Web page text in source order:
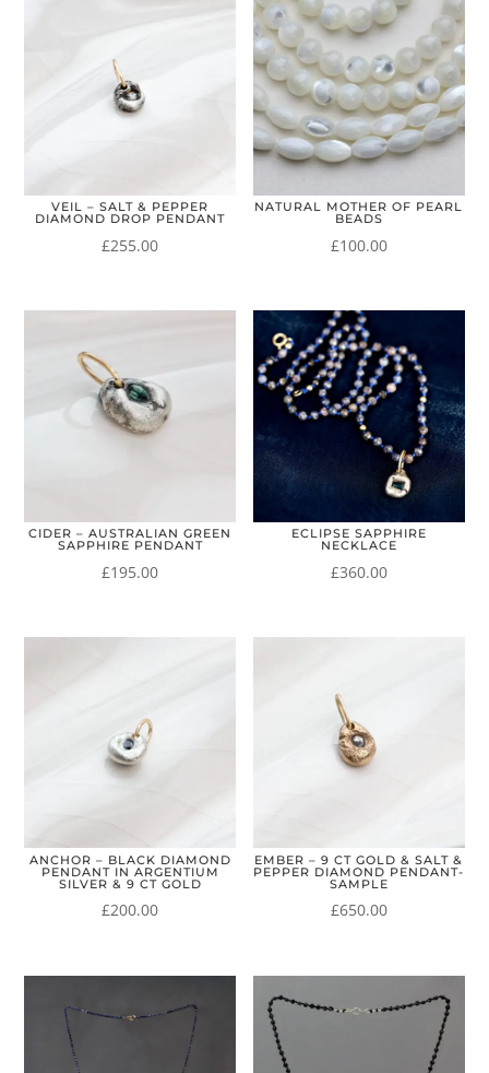
VEIL – SALT & PEPPER
DIAMOND DROP PENDANT
£255.00
NATURAL MOTHER OF PEARL
BEADS
£100.00
CIDER – AUSTRALIAN GREEN
SAPPHIRE PENDANT
£195.00
ECLIPSE SAPPHIRE
NECKLACE
£360.00
ANCHOR – BLACK DIAMOND
PENDANT IN ARGENTIUM
SILVER & 9 CT GOLD
£200.00
EMBER – 9 CT GOLD & SALT &
PEPPER DIAMOND PENDANT-
SAMPLE
£650.00